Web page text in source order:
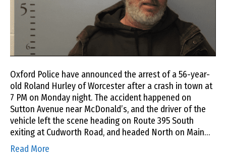
Oxford Police have announced the arrest of a 56-year-
old Roland Hurley of Worcester after a crash in town at
7 PM on Monday night. The accident happened on
Sutton Avenue near McDonald’s, and the driver of the
vehicle left the scene heading on Route 395 South
exiting at Cudworth Road, and headed North on Main…
Read More